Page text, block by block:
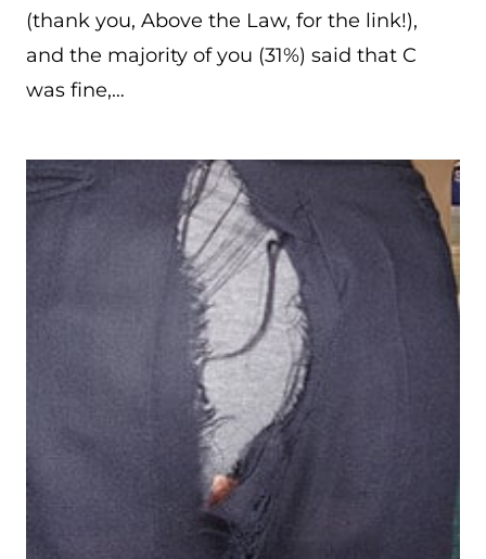
(thank you, Above the Law, for the link!),
and the majority of you (31%) said that C
was fine,…